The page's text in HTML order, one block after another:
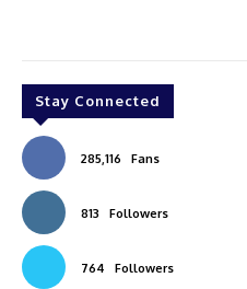
Stay Connected
285,116 Fans
813 Followers
764 Followers